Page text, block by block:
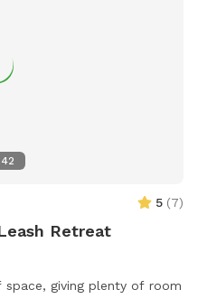
42
5 (7)
Retreat
giving plenty of room